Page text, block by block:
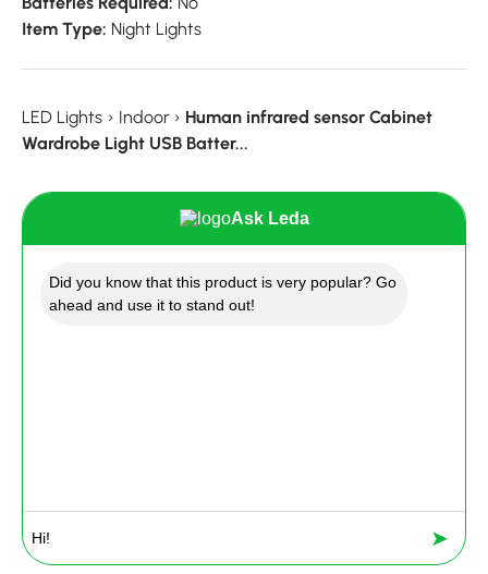
Item Type: Night Lights
LED Lights › Indoor › Human infrared sensor Cabinet
Wardrobe Light USB Batter...
Ask Leda
Did you know that this product is very popular? Go
ahead and use it to stand out!
➤